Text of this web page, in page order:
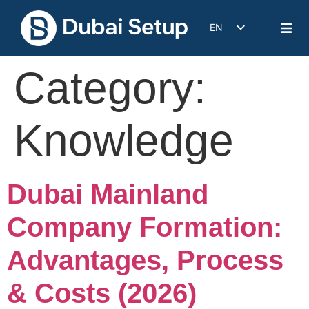
EN
Category:
Knowledge
Dubai Mainland
Company Formation:
Advantages, Process
& Costs (2026)